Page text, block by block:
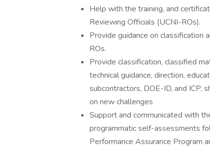
Help with the training, and
Reviewing Officials (UCNI-ROs).
Provide guidance on classification
ROs.
Provide classification, classified
technical guidance, direction,
subcontractors, DOE-ID, and ICP,
on new challenges
Support and communicated with
programmatic self-assessments
Performance Assurance Program